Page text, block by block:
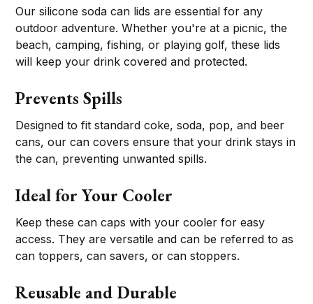
Our silicone soda can lids are essential for any
outdoor adventure. Whether you're at a picnic, the
beach, camping, fishing, or playing golf, these lids
will keep your drink covered and protected.
Prevents Spills
Designed to fit standard coke, soda, pop, and beer
cans, our can covers ensure that your drink stays in
the can, preventing unwanted spills.
Ideal for Your Cooler
Keep these can caps with your cooler for easy
access. They are versatile and can be referred to as
can toppers, can savers, or can stoppers.
Reusable and Durable